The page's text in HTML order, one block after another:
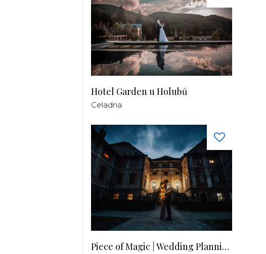
Hotel Garden u Holubů
Celadna
Piece of Magic | Wedding Planning by Patricia